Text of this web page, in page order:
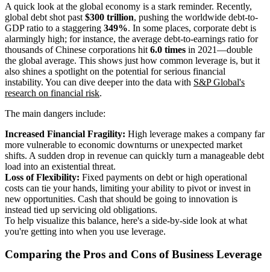
A quick look at the global economy is a stark reminder. Recently,
global debt shot past $300 trillion, pushing the worldwide debt-to-
GDP ratio to a staggering 349%. In some places, corporate debt is
alarmingly high; for instance, the average debt-to-earnings ratio for
thousands of Chinese corporations hit 6.0 times in 2021—double
the global average. This shows just how common leverage is, but it
also shines a spotlight on the potential for serious financial
instability. You can dive deeper into the data with S&P Global's
research on financial risk.
The main dangers include:
Increased Financial Fragility: High leverage makes a company far
more vulnerable to economic downturns or unexpected market
shifts. A sudden drop in revenue can quickly turn a manageable debt
load into an existential threat.
Loss of Flexibility: Fixed payments on debt or high operational
costs can tie your hands, limiting your ability to pivot or invest in
new opportunities. Cash that should be going to innovation is
instead tied up servicing old obligations.
To help visualize this balance, here's a side-by-side look at what
you're getting into when you use leverage.
Comparing the Pros and Cons of Business Leverage